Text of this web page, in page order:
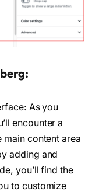
As you
encounter a
main content area
adding and
you’ll find the
to customize